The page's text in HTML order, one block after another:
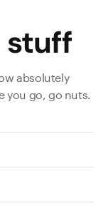
stuff
absolutely
you go, go nuts.